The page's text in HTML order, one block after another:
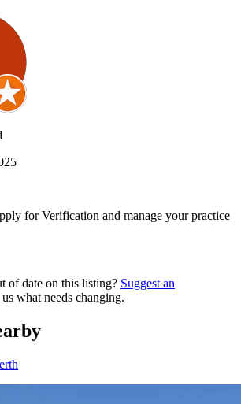
for Verification and manage your practice
of date on this listing? Suggest an
what needs changing.